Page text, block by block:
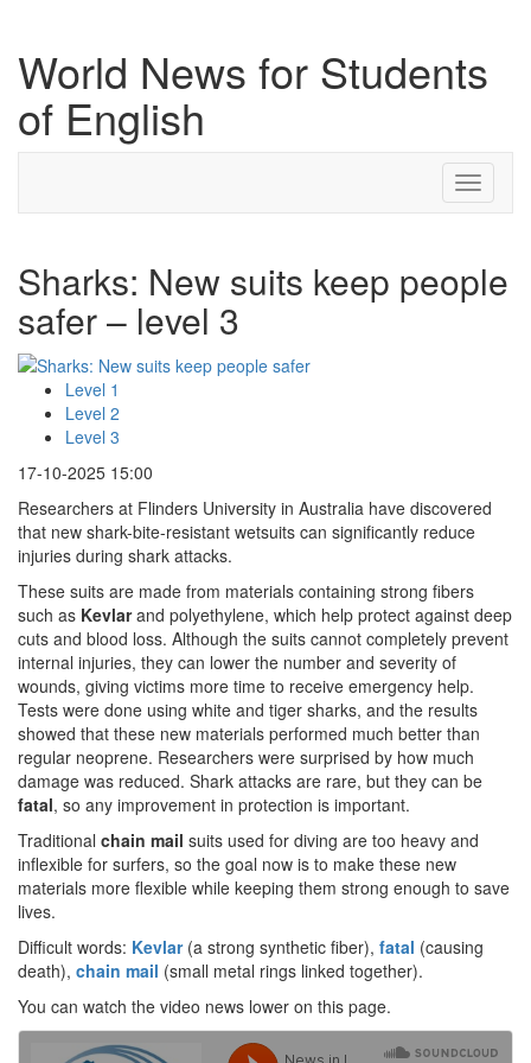
World News for Students
of English
Toggle
Sharks: New suits keep people
safer – level 3
Level 1
Level 2
Level 3
17-10-2025 15:00
Researchers at Flinders University in Australia have discovered
that new shark-bite-resistant wetsuits can significantly reduce
injuries during shark attacks.
These suits are made from materials containing strong fibers
such as Kevlarand polyethylene, which help protect against deep
cuts and blood loss. Although the suits cannot completely prevent
internal injuries, they can lower the number and severity of
wounds, giving victims more time to receive emergency help.
Tests were done using white and tiger sharks, and the results
showed that these new materials performed much better than
regular neoprene. Researchers were surprised by how much
damage was reduced. Shark attacks are rare, but they can be
fatal, so any improvement in protection is important.
Traditional chain mail suits used for diving are too heavy and
inflexible for surfers, so the goal now is to make these new
materials more flexible while keeping them strong enough to save
lives.
Difficult words: Kevlar(a strong synthetic fiber), fatal (causing
death), chain mail (small metal rings linked together).
You can watch the video news lower on this page.